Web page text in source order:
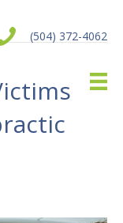
(504) 372-4062